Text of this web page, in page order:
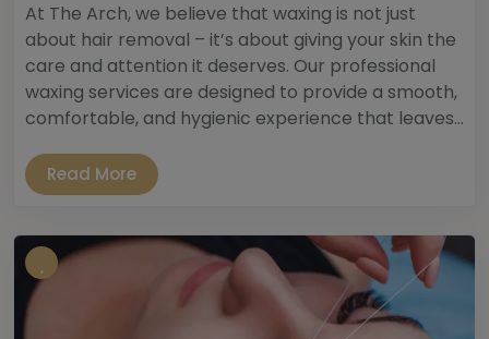
At The Arch, we believe that waxing is not just
about hair removal – it’s about giving your skin the
care and attention it deserves. Our professional
waxing services are designed to provide a smooth,
comfortable, and hygienic experience that leaves...
Read More